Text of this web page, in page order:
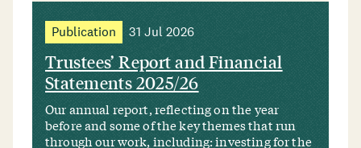
Publication 31 Jul 2026
Trustees’ Report and Financial
Statements 2025/26
Our annual report, reflecting on the year
before and some of the key themes that run
through our work, including: investing for the